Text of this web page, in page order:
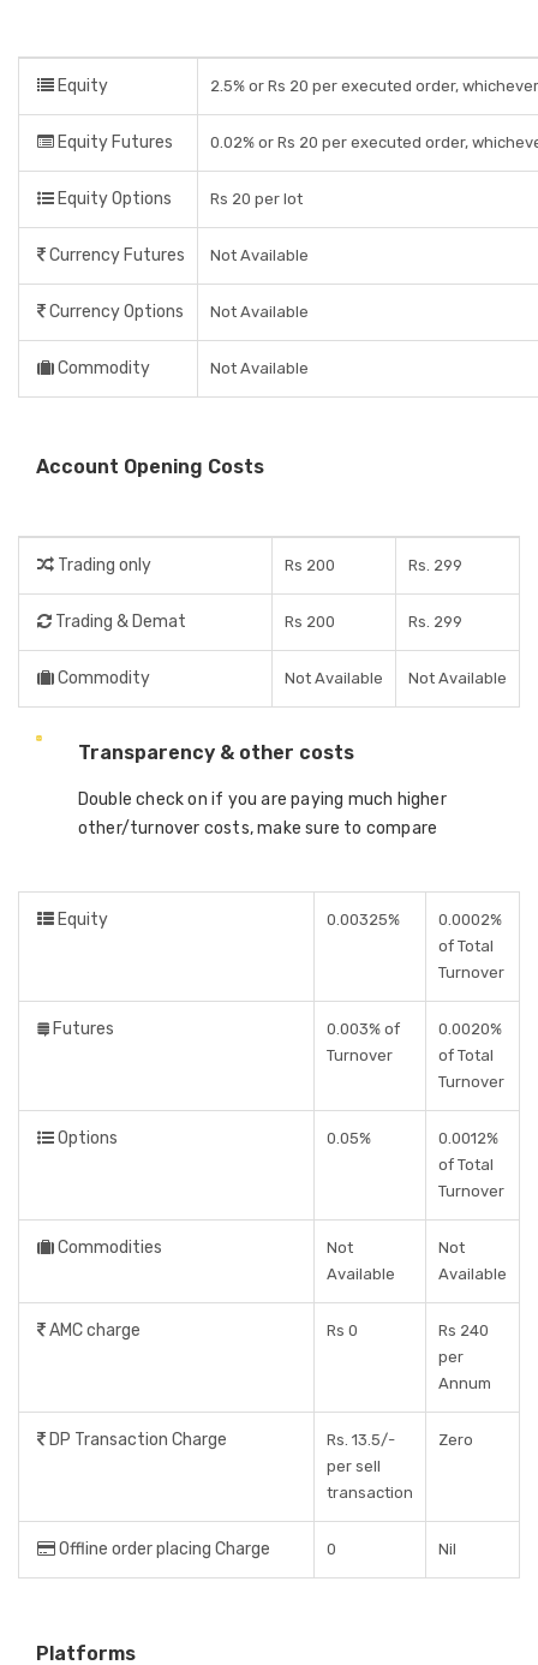
Equity 2.5% or Rs 20 per executed order,
Equity Futures 0.02% or Rs 20 per executed order,
Equity Options Rs 20 per lot
Currency Futures Not Available
Currency Options Not Available
Commodity Not Available
Account Opening Costs
Trading only Rs 200 Rs. 299
Trading & Demat Rs 200 Rs. 299
Commodity Not Available Not Available
Transparency & other costs
Double check on if you are paying much higher
other/turnover costs, make sure to compare
Equity 0.00325%
0.0002%
of Total
Turnover
Futures
0.003% of
Turnover
0.0020%
of Total
Turnover
Options 0.05%
0.0012%
of Total
Turnover
Commodities
Not
Available
Not
Available
AMC charge Rs 0
Rs 240
per
Annum
DP Transaction Charge
Rs. 13.5/-
per sell
transaction
Zero
Offline order placing Charge 0 Nil
Platforms